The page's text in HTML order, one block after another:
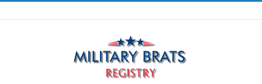
Skip
to